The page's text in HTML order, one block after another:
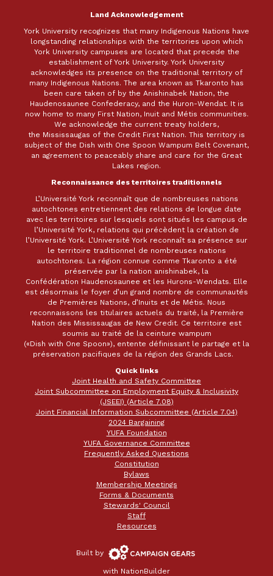
Land Acknowledgement
York University recognizes that many Indigenous Nations have
longstanding relationships with the territories upon which
York University campuses are located that precede the
establishment of York University. York University
acknowledges its presence on the traditional territory of
many Indigenous Nations. The area known as Tkaronto has
been care taken of by the Anishinabek Nation, the
Haudenosaunee Confederacy, and the Huron-Wendat. It is
now home to many First Nation, Inuit and Métis communities.
We acknowledge the current treaty holders,
the Mississaugas of the Credit First Nation. This territory is
subject of the Dish with One Spoon Wampum Belt Covenant,
an agreement to peaceably share and care for the Great
Lakes region.
Reconnaissance des territoires traditionnels
L’Université York reconnaît que de nombreuses nations
autochtones entretiennent des relations de longue date
avec les territoires sur lesquels sont situés les campus de
l’Université York, relations qui précèdent la création de
l’Université York. L’Université York reconnaît sa présence sur
le territoire traditionnel de nombreuses nations
autochtones. La région connue comme Tkaronto a été
préservée par la nation anishinabek, la
Confédération Haudenosaunee et les Hurons-Wendats. Elle
est désormais le foyer d’un grand nombre de communautés
de Premières Nations, d’Inuits et de Métis. Nous
reconnaissons les titulaires actuels du traité, la Première
Nation des Mississaugas de New Credit. Ce territoire est
soumis au traité de la ceinture wampum
(«Dish with One Spoon»), entente définissant le partage et la
préservation pacifiques de la région des Grands Lacs.
Quick links
Joint Health and Safety Committee
Joint Subcommittee on Employment Equity & Inclusivity
(JSEEI) (Article 7.08)
Joint Financial Information Subcommittee (Article 7.04)
2024 Bargaining
YUFA Foundation
YUFA Governance Committee
Frequently Asked Questions
Constitution
Bylaws
Membership Meetings
Forms & Documents
Stewards' Council
Staff
Resources
Built by Campaign
Gears
with NationBuilder